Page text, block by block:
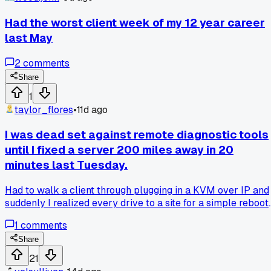
Had the worst client week of my 12 year career
last May
2comments
Share
1
taylor_flores•11d ago
I was dead set against remote diagnostic tools
until I fixed a server 200 miles away in 20
minutes last Tuesday.
Had to walk a client through plugging in a KVM over IP and
suddenly I realized every drive to a site for a simple reboot
by trusting on-site work more than remote access?
1 comments
Share
21